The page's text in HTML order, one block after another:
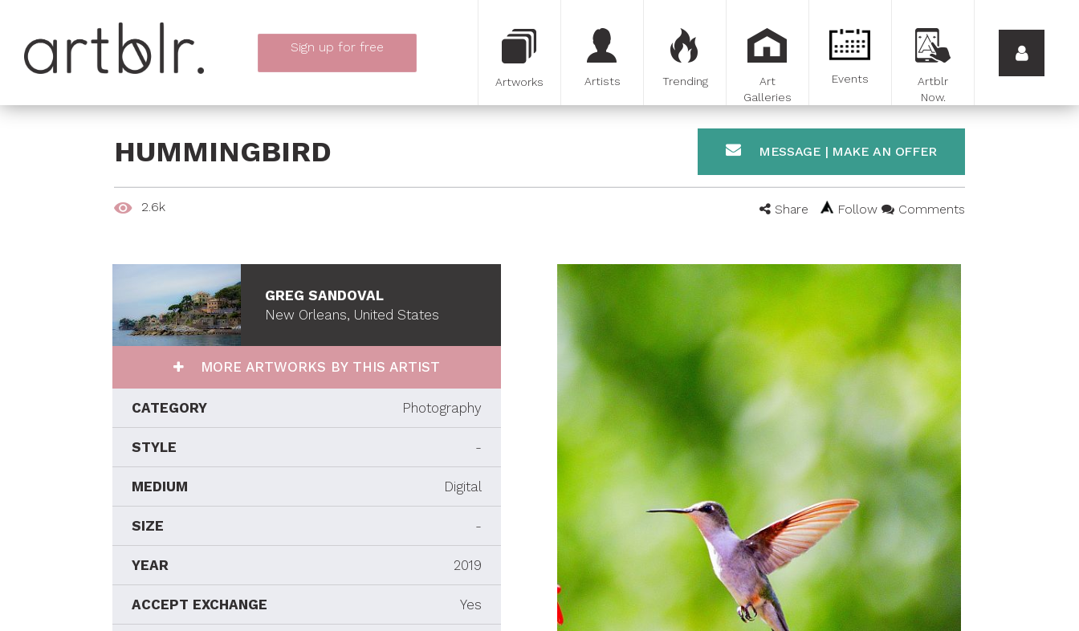
Sign up for free
Artworks Artists Trending
Art
Galleries
Events
Artblr
Now.
HUMMINGBIRD MESSAGE | MAKE AN OFFER
2.6k Share Follow Comments
GREG SANDOVAL
New Orleans, United States
MORE ARTWORKS BY THIS ARTIST
CATEGORY Photography
STYLE -
MEDIUM Digital
SIZE -
YEAR 2019
ACCEPT EXCHANGE Yes